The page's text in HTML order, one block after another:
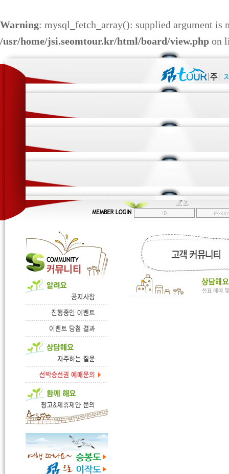
Warning: mysql_fetch_array(): supplied argument is
/usr/home/jsi.seomtour.kr/html/board/view.php on